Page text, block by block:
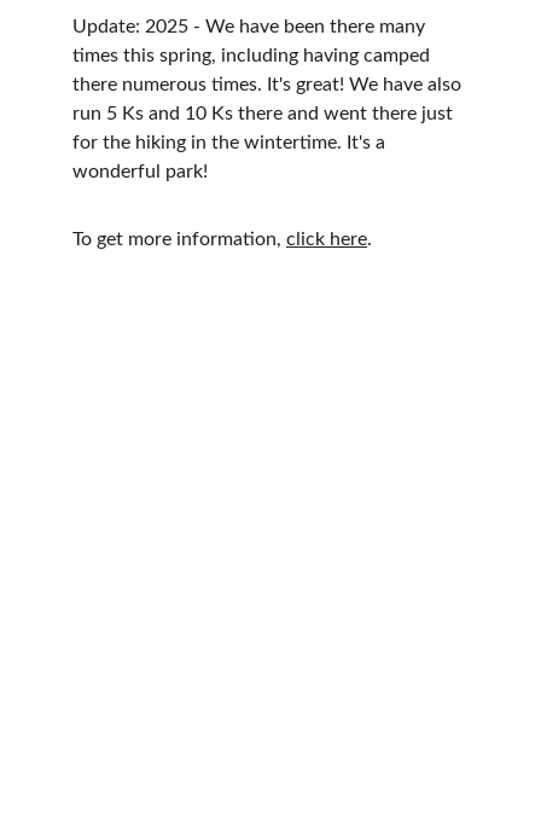
Update: 2025 - We have been there many
times this spring, including having camped
there numerous times. It's great! We have also
run 5 Ks and 10 Ks there and went there just
for the hiking in the wintertime. It's a
wonderful park!
To get more information, click here.